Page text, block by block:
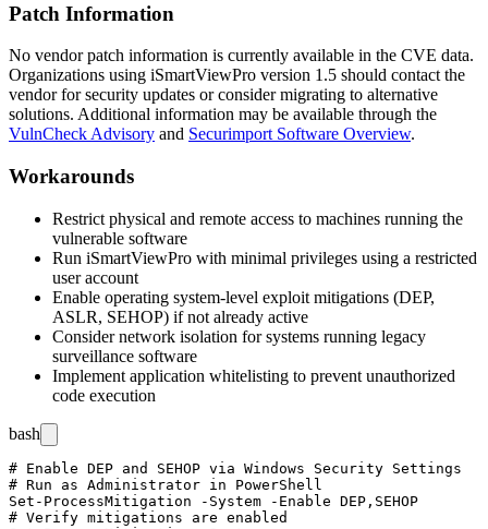
Patch Information
No vendor patch information is currently available in the CVE data.
Organizations using iSmartViewPro version 1.5 should contact the
vendor for security updates or consider migrating to alternative
solutions. Additional information may be available through the
VulnCheck Advisory and Securimport Software Overview.
Workarounds
Restrict physical and remote access to machines running the
vulnerable software
Run iSmartViewPro with minimal privileges using a restricted
user account
Enable operating system-level exploit mitigations (DEP,
ASLR, SEHOP) if not already active
Consider network isolation for systems running legacy
surveillance software
Implement application whitelisting to prevent unauthorized
code execution
bash
# Enable DEP and SEHOP via Windows Security Settings
# Run as Administrator in PowerShell
Set-ProcessMitigation -System -Enable DEP,SEHOP
# Verify mitigations are enabled